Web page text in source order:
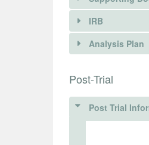
to a
Document
IRB
IRB
Analysis Plan
Post-Trial
Post Trial